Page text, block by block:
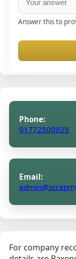
Answer this to
Phone:
01772500929
Email:
For company